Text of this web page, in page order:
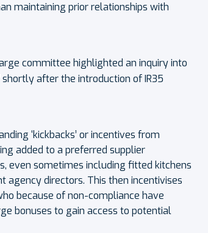
maintaining prior relationships with
committee highlighted an inquiry into
shortly after the introduction of IR35
‘kickbacks’ or incentives from
added to a preferred supplier
even sometimes including fitted kitchens
agency directors. This then incentivises
because of non-compliance have
bonuses to gain access to potential